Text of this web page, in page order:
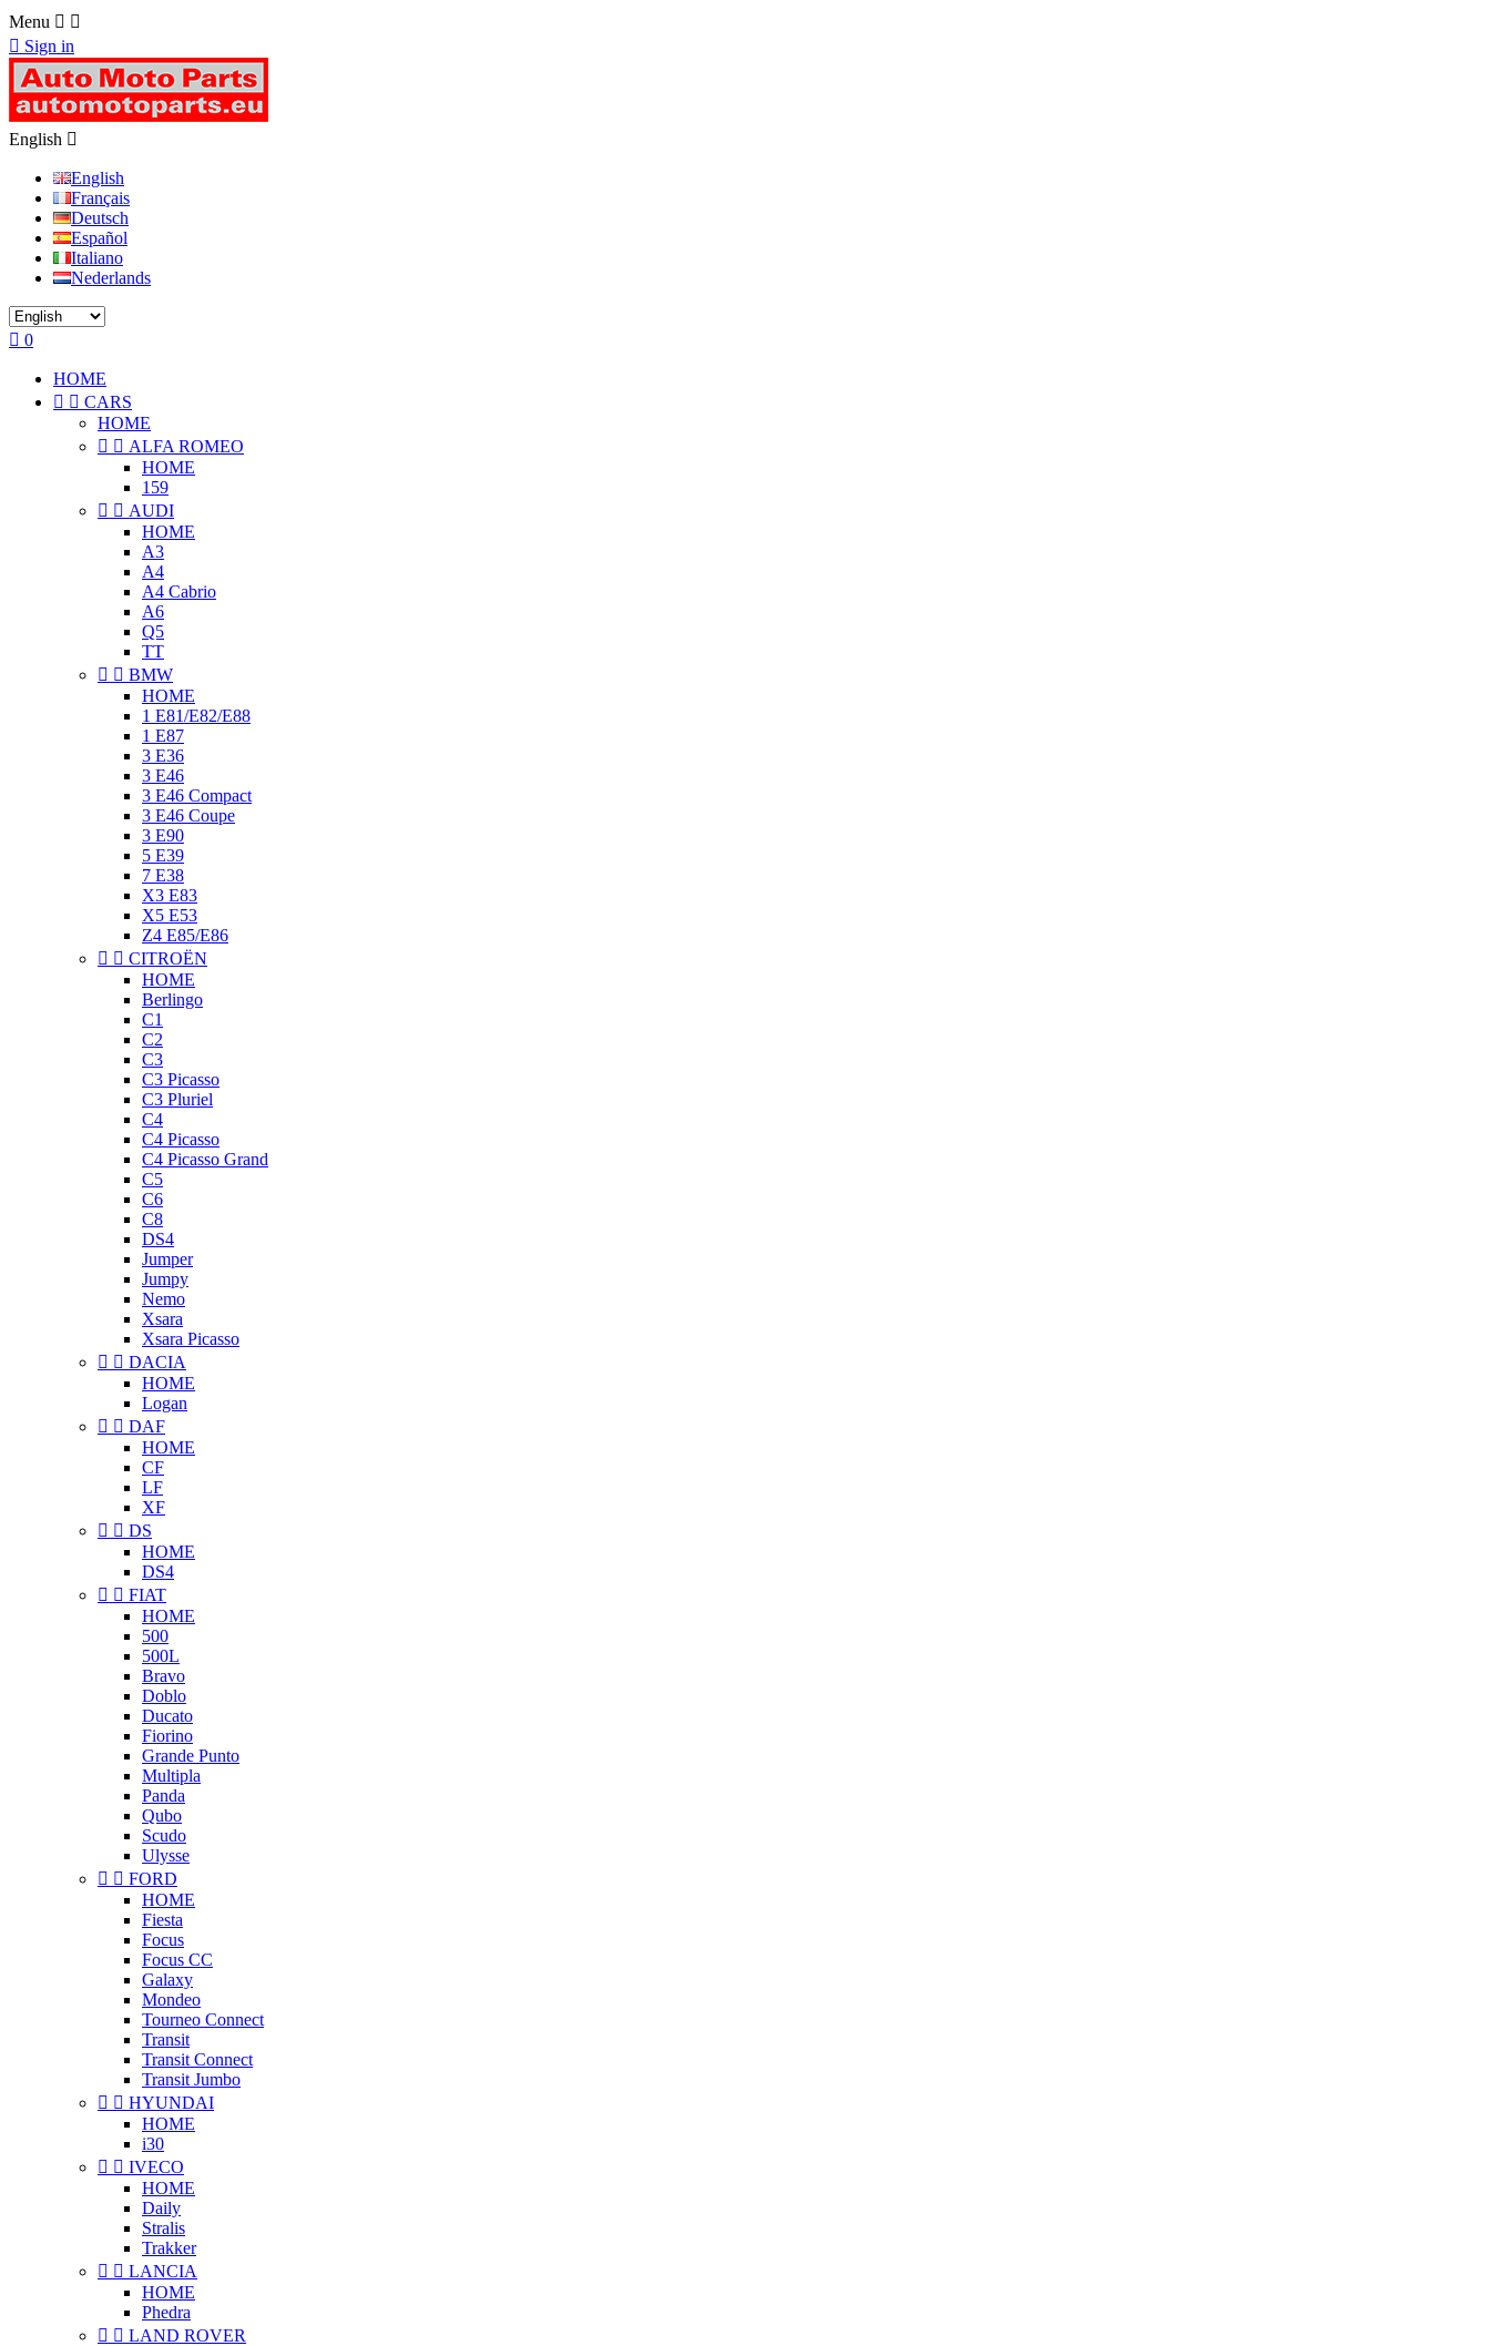
Menu  
 Sign in
English 
English
Français
Deutsch
Español
Italiano
Nederlands
 0
HOME
  CARS
HOME
  ALFA ROMEO
HOME
159
  AUDI
HOME
A3
A4
A4 Cabrio
A6
Q5
TT
  BMW
HOME
1 E81/E82/E88
1 E87
3 E36
3 E46
3 E46 Compact
3 E46 Coupe
3 E90
5 E39
7 E38
X3 E83
X5 E53
Z4 E85/E86
  CITROËN
HOME
Berlingo
C1
C2
C3
C3 Picasso
C3 Pluriel
C4
C4 Picasso
C4 Picasso Grand
C5
C6
C8
DS4
Jumper
Jumpy
Nemo
Xsara
Xsara Picasso
  DACIA
HOME
Logan
  DAF
HOME
CF
LF
XF
  DS
HOME
DS4
  FIAT
HOME
500
500L
Bravo
Doblo
Ducato
Fiorino
Grande Punto
Multipla
Panda
Qubo
Scudo
Ulysse
  FORD
HOME
Fiesta
Focus
Focus CC
Galaxy
Mondeo
Tourneo Connect
Transit
Transit Connect
Transit Jumbo
  HYUNDAI
HOME
i30
  IVECO
HOME
Daily
Stralis
Trakker
  LANCIA
HOME
Phedra
  LAND ROVER